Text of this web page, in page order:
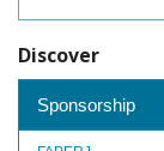
Discover
Sponsorship